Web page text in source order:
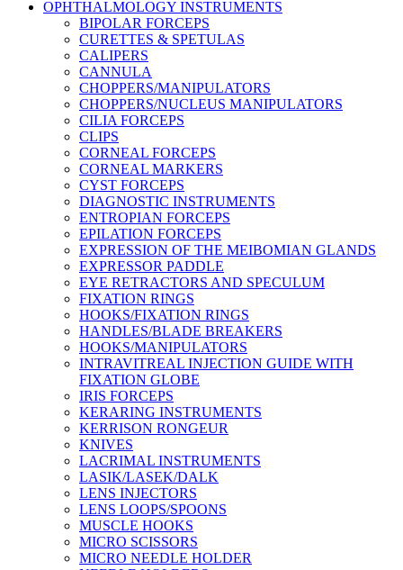
OPHTHALMOLOGY INSTRUMENTS
BIPOLAR FORCEPS
CURETTES & SPETULAS
CALIPERS
CANNULA
CHOPPERS/MANIPULATORS
CHOPPERS/NUCLEUS MANIPULATORS
CILIA FORCEPS
CLIPS
CORNEAL FORCEPS
CORNEAL MARKERS
CYST FORCEPS
DIAGNOSTIC INSTRUMENTS
ENTROPIAN FORCEPS
EPILATION FORCEPS
EXPRESSION OF THE MEIBOMIAN GLANDS
EXPRESSOR PADDLE
EYE RETRACTORS AND SPECULUM
FIXATION RINGS
HOOKS/FIXATION RINGS
HANDLES/BLADE BREAKERS
HOOKS/MANIPULATORS
INTRAVITREAL INJECTION GUIDE WITH
FIXATION GLOBE
IRIS FORCEPS
KERARING INSTRUMENTS
KERRISON RONGEUR
KNIVES
LACRIMAL INSTRUMENTS
LASIK/LASEK/DALK
LENS INJECTORS
LENS LOOPS/SPOONS
MUSCLE HOOKS
MICRO SCISSORS
MICRO NEEDLE HOLDER